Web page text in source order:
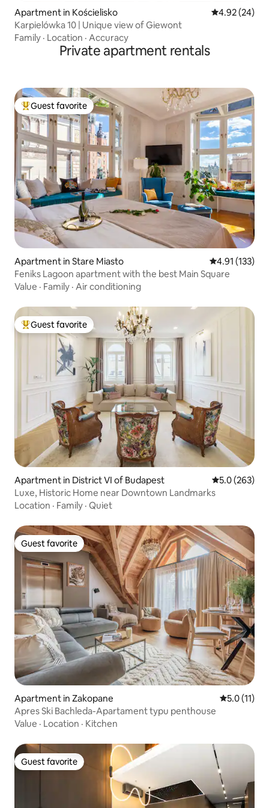
Apartment in Kościelisko 4.92 out of 5
4.92 (24)
Karpielówka 10 | Unique view of Giewont
Family · Location · Accuracy
Private apartment rentals
Top guest favorite
Guest favorite
Apartment in Stare Miasto 4.91 out of 5
4.91 (133)
Feniks Lagoon apartment with the best Main Square
Value · Family · Air conditioning
Top guest favorite
Guest favorite
Apartment in District VI of Budapest 5.0 out of 5
5.0 (263)
Luxe, Historic Home near Downtown Landmarks
Location · Family · Quiet
Guest favorite
Guest favorite
Apartment in Zakopane 5.0 out of 5
5.0 (11)
Apres Ski Bachleda-Apartament typu penthouse
Value · Location · Kitchen
Guest favorite
Guest favorite